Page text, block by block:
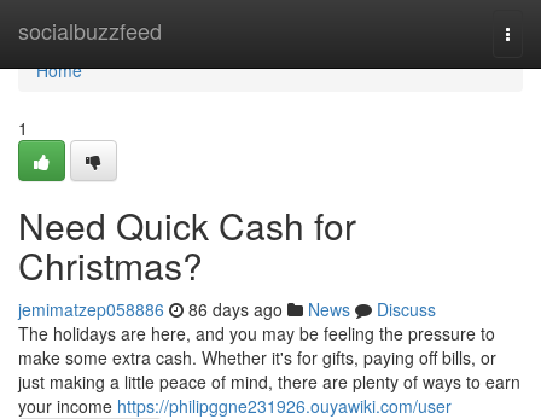
socialbuzzfeed
Home
Home
1
Need Quick Cash for
Christmas?
jemimatzep058886 86 days ago News
Discuss
The holidays are here, and you may be feeling the pressure to
make some extra cash. Whether it's for gifts, paying off bills, or
just making a little peace of mind, there are plenty of ways to earn
your income https://philipggne231926.ouyawiki.com/user